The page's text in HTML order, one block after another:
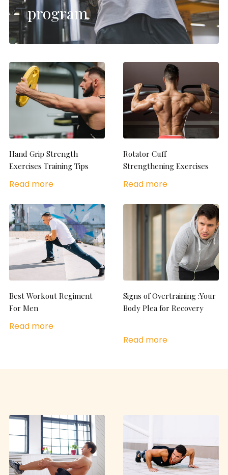
program
Hand Grip Strength
Exercises Training Tips
Read more
Rotator Cuff
Strengthening Exercises
Read more
Best Workout Regiment
For Men
Read more
Signs of Overtraining :Your
Body Plea for Recovery
Read more